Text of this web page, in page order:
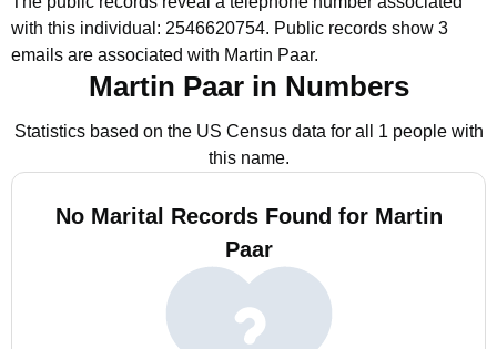
with this individual: 2546620754. Public records show 3
emails are associated with Martin Paar.
Martin Paar in Numbers
Statistics based on the US Census data for all 1 people with
this name.
No Marital Records Found for Martin
Paar